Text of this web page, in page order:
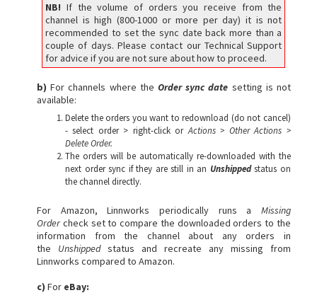
NB! If the volume of orders you receive from the
channel is high (800-1000 or more per day) it is not
recommended to set the sync date back more than a
couple of days. Please contact our Technical Support
for advice if you are not sure about how to proceed.
b)For channels where the Order sync date setting is not
available:
Delete the orders you want to redownload (do not cancel)
- select order > right-click orActions > Other Actions >
Delete Order.
The orders will be automatically re-downloaded with the
next order sync if they are still in an Unshippedstatus on
the channel directly.
For Amazon, Linnworks periodically runs a Missing
Ordercheck set to compare the downloaded orders to the
information from the channel about any orders in
the Unshippedstatus and recreate any missing from
Linnworks compared to Amazon.
c) For eBay: